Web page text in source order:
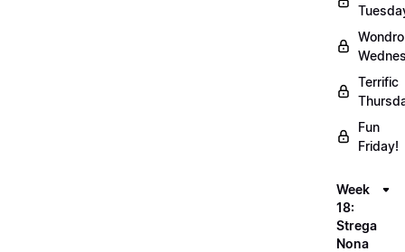
Terrific
Fun
Friday!
Week
18:
Strega
Nona